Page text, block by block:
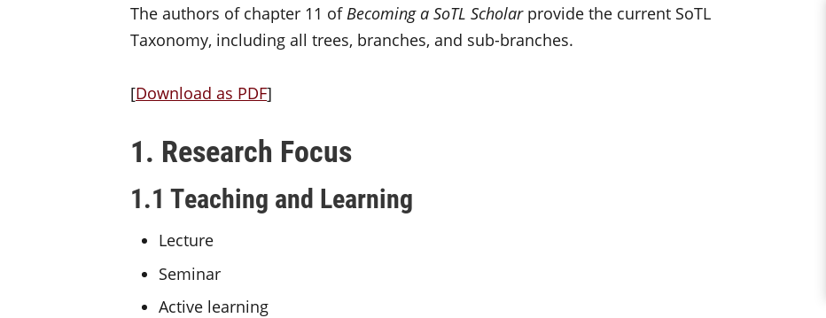
The authors of chapter 11 ofBecoming a SoTL Scholarprovide the current SoTL
Taxonomy, including all trees, branches, and sub-branches.
[Download as PDF]
1. Research Focus
1.1 Teaching and Learning
Lecture
Seminar
Active learning